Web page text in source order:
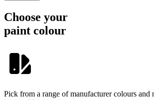
Choose your
paint colour
Pick from a range of manufacturer colours and